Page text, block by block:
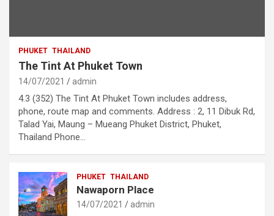
PHUKET THAILAND
The Tint At Phuket Town
14/07/2021 admin
4.3 (352) The Tint At Phuket Town includes address,
phone, route map and comments. Address : 2, 11 Dibuk Rd,
Talad Yai, Maung – Mueang Phuket District, Phuket,
Thailand Phone…
PHUKET THAILAND
Nawaporn Place
14/07/2021 admin